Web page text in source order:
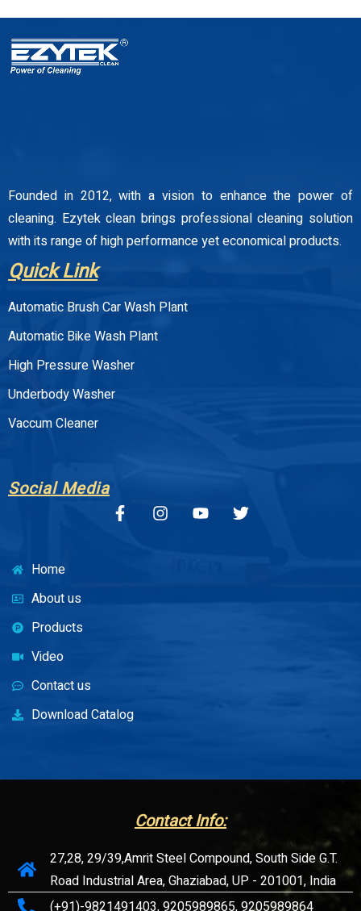
Founded in 2012, with a vision to enhance the power of
cleaning. Ezytek clean brings professional cleaning solution
with its range of high performance yet economical products.
Quick Link
Automatic Brush Car Wash Plant
Automatic Bike Wash Plant
High Pressure Washer
Underbody Washer
Vaccum Cleaner
Social Media
Home
About us
Products
Video
Contact us
Download Catalog
Contact Info:
27,28, 29/39,Amrit Steel Compound, South Side G.T.
Road Industrial Area, Ghaziabad, UP - 201001, India
(+91)-9821491403, 9205989865, 9205989864